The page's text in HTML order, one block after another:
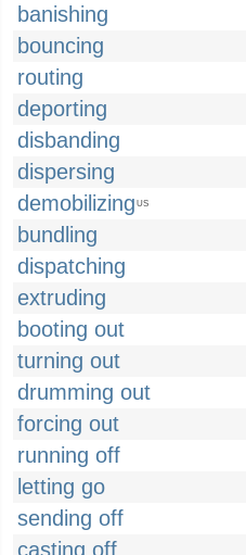
banishing
bouncing
routing
deporting
disbanding
dispersing
demobilizing US
bundling
dispatching
extruding
booting out
turning out
drumming out
forcing out
running off
letting go
sending off
casting off